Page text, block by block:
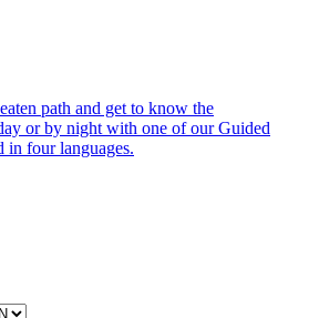
path and get to know the
or by night with one of our Guided
in four languages.